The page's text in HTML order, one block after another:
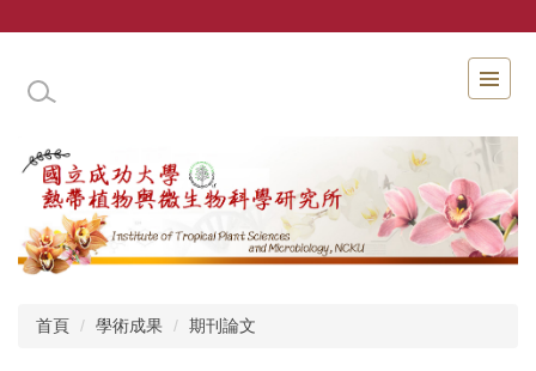
區
首頁 學術成果 期刊論文